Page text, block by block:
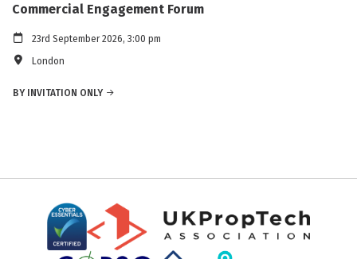
Commercial Engagement Forum
23rd September 2026, 3:00 pm
London
BY INVITATION ONLY